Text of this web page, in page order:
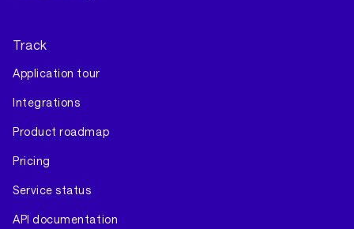
Track
Application tour
Integrations
Product roadmap
Pricing
Service status
API documentation